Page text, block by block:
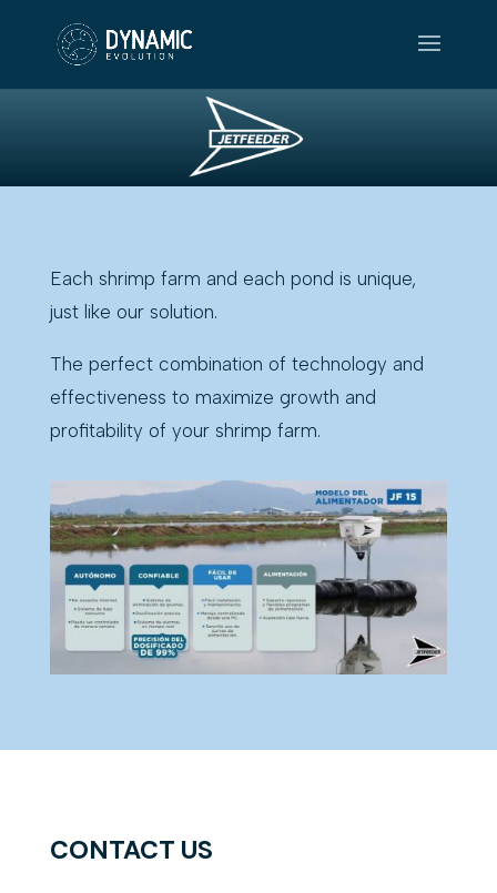
Each shrimp farm and each pond is unique,
just like our solution.
The perfect combination of technology and
effectiveness to maximize growth and
profitability of your shrimp farm.
CONTACT US